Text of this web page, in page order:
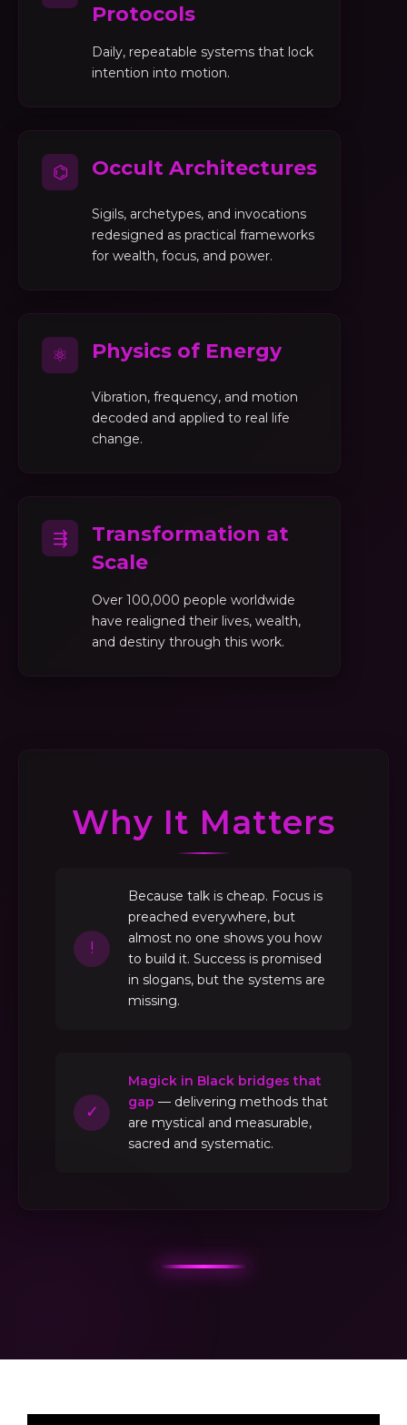
Protocols
Daily, repeatable systems that lock
intention into motion.
⌬ Occult Architectures
Sigils, archetypes, and invocations
redesigned as practical frameworks
for wealth, focus, and power.
⚛ Physics of Energy
Vibration, frequency, and motion
decoded and applied to real life
change.
⇶
Transformation at
Scale
Over 100,000 people worldwide
have realigned their lives, wealth,
and destiny through this work.
Why It Matters
!
Because talk is cheap. Focus is
preached everywhere, but
almost no one shows you how
to build it. Success is promised
in slogans, but the systems are
missing.
✓
Magick in Black bridges that
gap — delivering methods that
are mystical and measurable,
sacred and systematic.